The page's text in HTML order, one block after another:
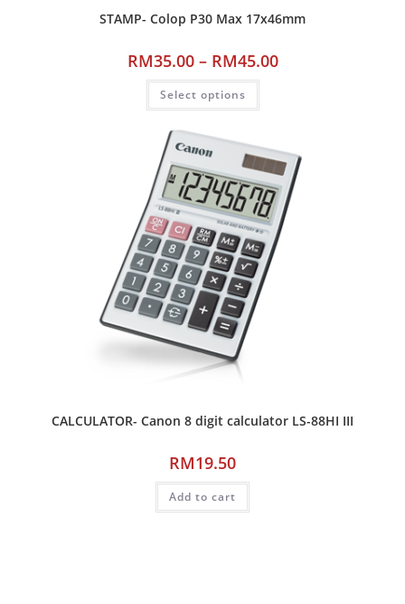
STAMP- Colop P30 Max 17x46mm
RM35.00 – RM45.00
Select options
CALCULATOR- Canon 8 digit calculator LS-88HI III
RM19.50
Add to cart